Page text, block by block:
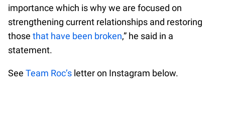
importance which is why we are focused on
strengthening current relationships and restoring
those that have been broken,” he said in a
statement.
See Team Roc’s letter on Instagram below.